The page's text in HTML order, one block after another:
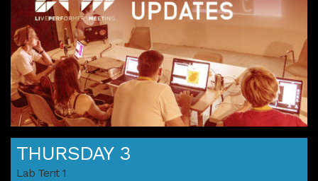
THURSDAY 3
Lab Tent 1